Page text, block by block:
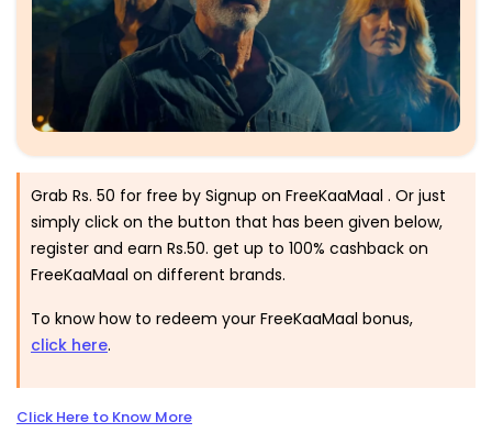
Grab Rs. 50 for free by Signup on FreeKaaMaal . Or just
simply click on the button that has been given below,
register and earn Rs.50. get up to 100% cashback on
FreeKaaMaal on different brands.
To know how to redeem your FreeKaaMaal bonus,
click here.
Click Here to Know More